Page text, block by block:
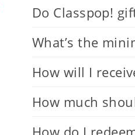
Do Classpop!
What’s the
How will I
How much